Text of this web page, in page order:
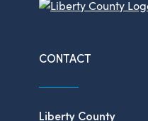
CONTACT
Liberty County